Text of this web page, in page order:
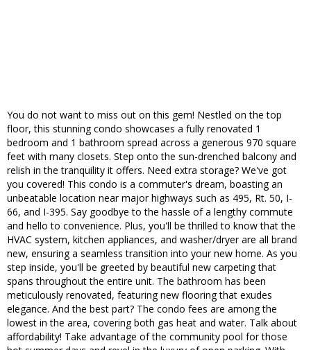
You do not want to miss out on this gem! Nestled on the top
floor, this stunning condo showcases a fully renovated 1
bedroom and 1 bathroom spread across a generous 970 square
feet with many closets. Step onto the sun-drenched balcony and
relish in the tranquility it offers. Need extra storage? We've got
you covered! This condo is a commuter's dream, boasting an
unbeatable location near major highways such as 495, Rt. 50, I-
66, and I-395. Say goodbye to the hassle of a lengthy commute
and hello to convenience. Plus, you'll be thrilled to know that the
HVAC system, kitchen appliances, and washer/dryer are all brand
new, ensuring a seamless transition into your new home. As you
step inside, you'll be greeted by beautiful new carpeting that
spans throughout the entire unit. The bathroom has been
meticulously renovated, featuring new flooring that exudes
elegance. And the best part? The condo fees are among the
lowest in the area, covering both gas heat and water. Talk about
affordability! Take advantage of the community pool for those